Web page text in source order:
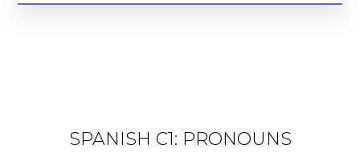
SPANISH C1: PRONOUNS